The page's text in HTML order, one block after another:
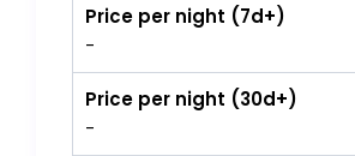
Price per night (7d+)
-
Price per night (30d+)
-